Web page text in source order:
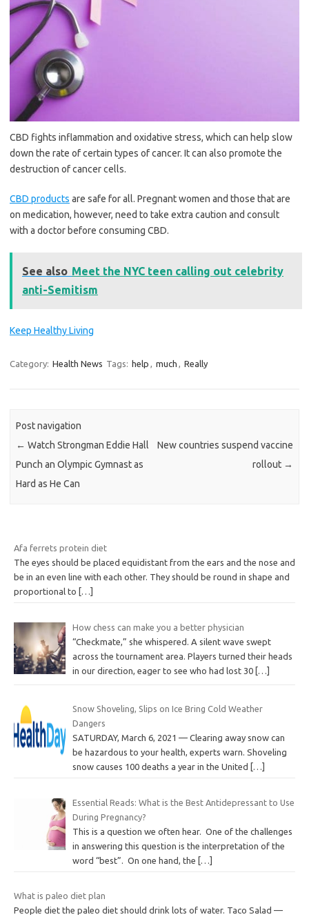
CBD fights inflammation and oxidative stress, which can help slow
down the rate of certain types of cancer. It can also promote the
destruction of cancer cells.
CBD products are safe for all. Pregnant women and those that are
on medication, however, need to take extra caution and consult
with a doctor before consuming CBD.
See also Meet the NYC teen calling out celebrity
anti-Semitism
Keep Healthy Living
Category: Health News Tags: help , much , Really
Post navigation
← Watch Strongman Eddie Hall
Punch an Olympic Gymnast as
Hard as He Can
New countries suspend vaccine
rollout →
Afa ferrets protein diet
The eyes should be placed equidistant from the ears and the nose and
be in an even line with each other. They should be round in shape and
proportional to
[…]
How chess can make you a better physician
“Checkmate,” she whispered. A silent wave swept
across the tournament area. Players turned their heads
in our direction, eager to see who had lost 30 […]
Snow Shoveling, Slips on Ice Bring Cold Weather
Dangers
SATURDAY, March 6, 2021 — Clearing away snow can
be hazardous to your health, experts warn. Shoveling
snow causes 100 deaths a year in the United
[…]
Essential Reads: What is the Best Antidepressant to Use
During Pregnancy?
This is a question we often hear. One of the challenges
in answering this question is the interpretation of the
word “best”. On one hand, the
[…]
What is paleo diet plan
People diet the paleo diet should drink lots of water. Taco Salad —